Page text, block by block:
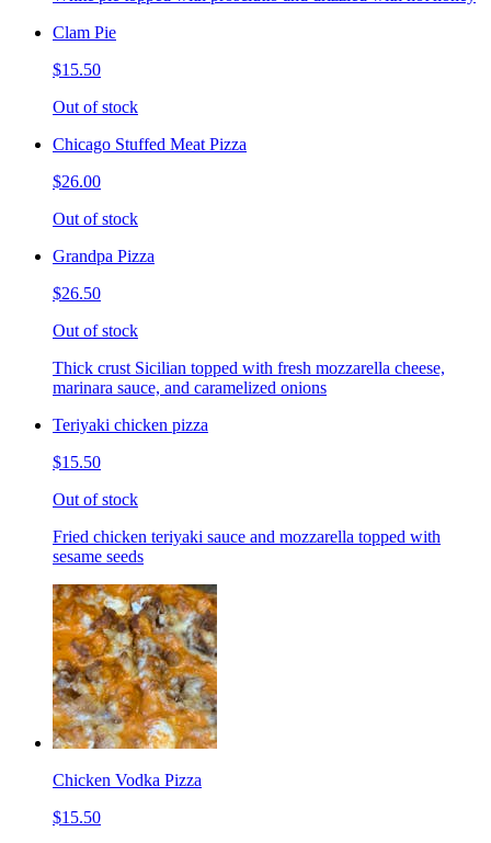
Clam Pie
$15.50
Out of stock
Chicago Stuffed Meat Pizza
$26.00
Out of stock
Grandpa Pizza
$26.50
Out of stock
Thick crust Sicilian topped with fresh mozzarella cheese,
marinara sauce, and caramelized onions
Teriyaki chicken pizza
$15.50
Out of stock
Fried chicken teriyaki sauce and mozzarella topped with
sesame seeds
Chicken Vodka Pizza
$15.50